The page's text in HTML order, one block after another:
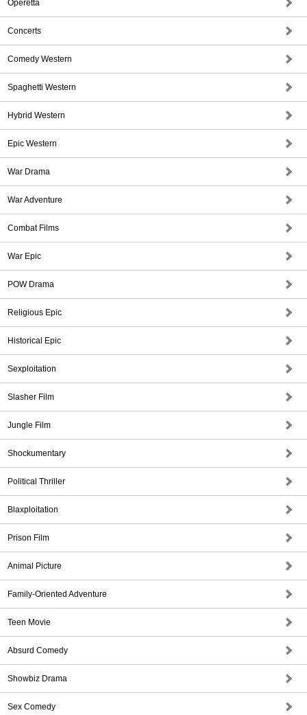
Operetta
Concerts
Comedy Western
Spaghetti Western
Hybrid Western
Epic Western
War Drama
War Adventure
Combat Films
War Epic
POW Drama
Religious Epic
Historical Epic
Sexploitation
Slasher Film
Jungle Film
Shockumentary
Political Thriller
Blaxploitation
Prison Film
Animal Picture
Family-Oriented Adventure
Teen Movie
Absurd Comedy
Showbiz Drama
Sex Comedy